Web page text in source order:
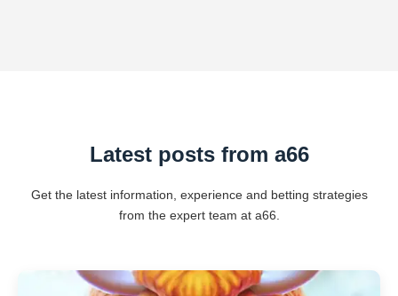
Latest posts from a66
Get the latest information, experience and betting strategies
from the expert team at a66.